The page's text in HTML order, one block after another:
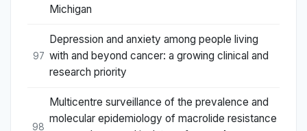
Michigan
97
Depression and anxiety among people living
with and beyond cancer: a growing clinical and
research priority
98
Multicentre surveillance of the prevalence and
molecular epidemiology of macrolide resistance